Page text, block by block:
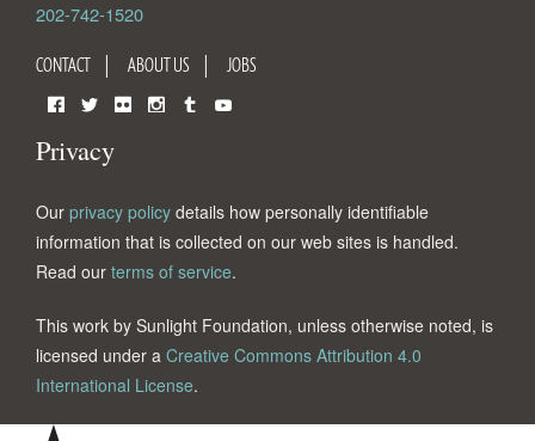
202-742-1520
CONTACT ABOUT US JOBS
Privacy
Our privacy policy details how personally identifiable
information that is collected on our web sites is handled.
Read our terms of service.
This work by Sunlight Foundation, unless otherwise noted, is
licensed under a Creative Commons Attribution 4.0
International License.